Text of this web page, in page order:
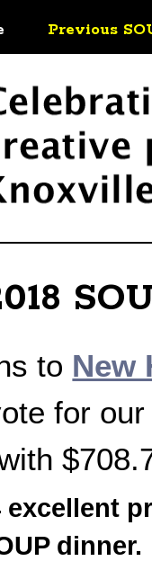
Previous
to New
for
dinner.